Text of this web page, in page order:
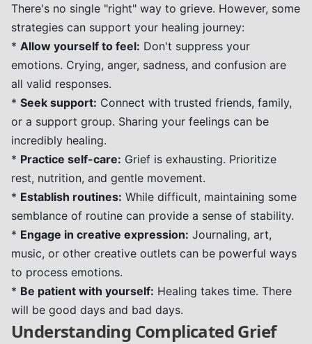
There's no single "right" way to grieve. However, some
strategies can support your healing journey:
* Allow yourself to feel: Don't suppress your
emotions. Crying, anger, sadness, and confusion are
all valid responses.
* Seek support: Connect with trusted friends, family,
or a support group. Sharing your feelings can be
incredibly healing.
* Practice self-care: Grief is exhausting. Prioritize
rest, nutrition, and gentle movement.
* Establish routines: While difficult, maintaining some
semblance of routine can provide a sense of stability.
* Engage in creative expression: Journaling, art,
music, or other creative outlets can be powerful ways
to process emotions.
* Be patient with yourself: Healing takes time. There
will be good days and bad days.
Understanding Complicated Grief